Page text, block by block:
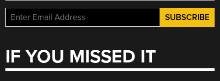
IF YOU MISSED IT